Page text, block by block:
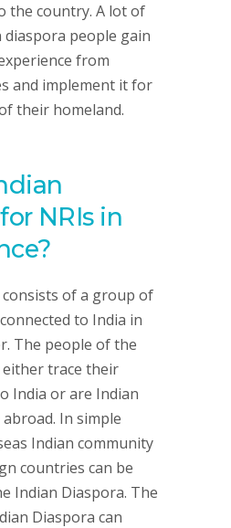
the country. A lot of
people gain
from
and implement it for
their homeland.
NRIs in
of a group of
to India in
The people of the
trace their
India or are Indian
In simple
Indian community
countries can be
Indian Diaspora. The
Diaspora can